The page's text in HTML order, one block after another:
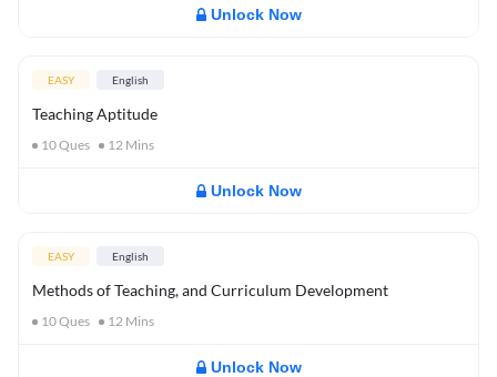
Unlock Now
EASY English
Teaching Aptitude
10Ques 12 Mins
Unlock Now
EASY English
Methods of Teaching, and Curriculum Development
10Ques 12 Mins
Unlock Now